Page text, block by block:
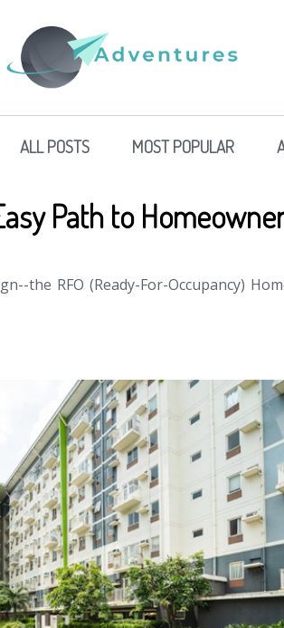
ALL POSTS MOST POPULAR
Path to
the RFO (Ready-For-Occupancy)